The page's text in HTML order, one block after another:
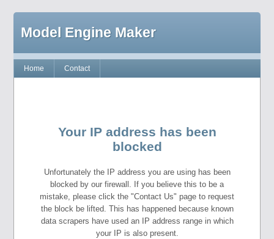
Model Engine Maker
Home Contact
Your IP address has been
blocked
Unfortunately the IP address you are using has been
blocked by our firewall. If you believe this to be a
mistake, please click the "Contact Us" page to request
the block be lifted. This has happened because known
data scrapers have used an IP address range in which
your IP is also present.